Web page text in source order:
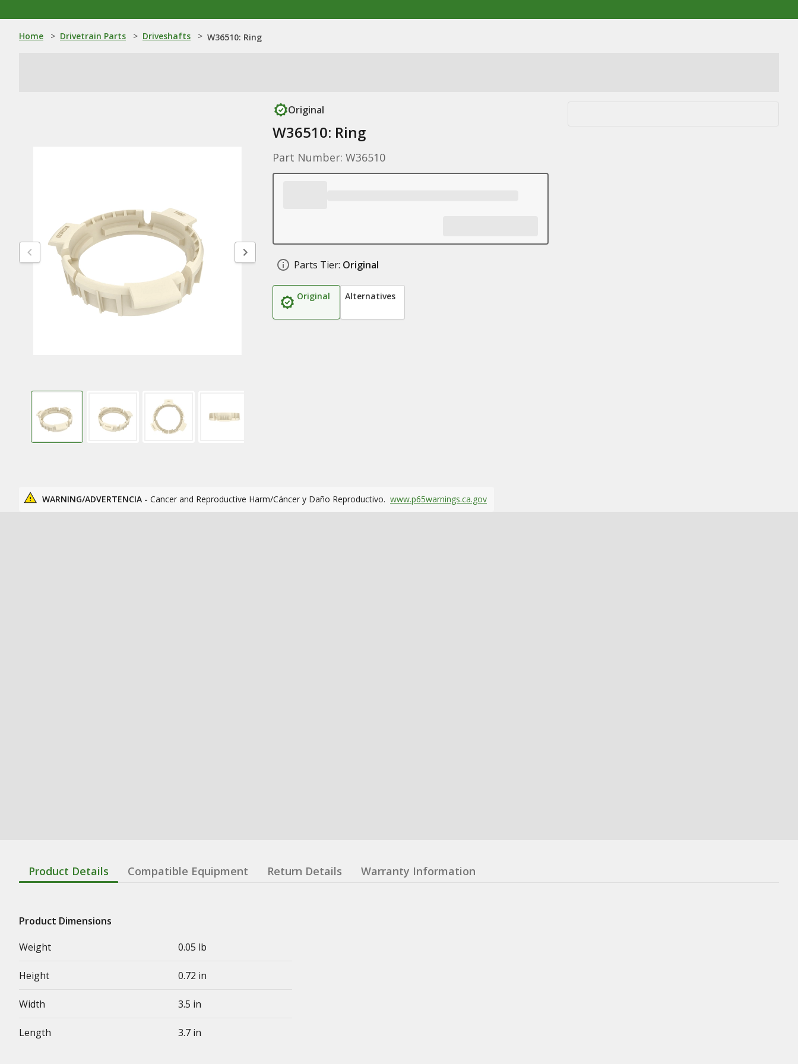
Home > Drivetrain Parts > Driveshafts > W36510: Ring
Original
W36510: Ring
Part Number: W36510
Parts Tier: Original
Original Alternatives
WARNING/ADVERTENCIA - Cancer and Reproductive Harm/Cáncer y Daño Reproductivo. www.p65warnings.ca.gov
Product Details Compatible Equipment Return Details Warranty Information
Product Dimensions
Weight
0.05 lb
Height 0.72 in
Width 3.5 in
Length 3.7 in